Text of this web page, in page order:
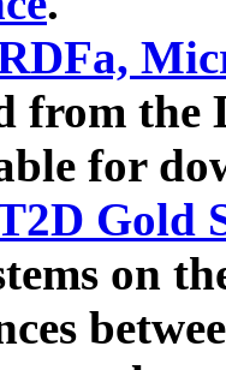
from the
for
Gold
on